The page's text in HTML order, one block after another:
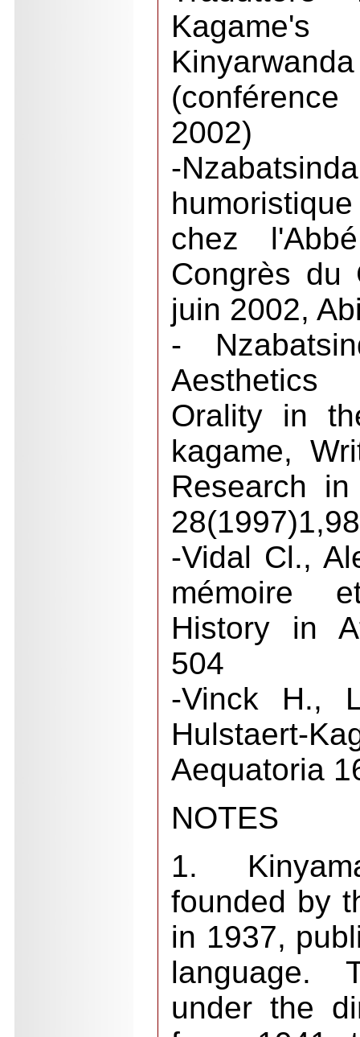
Kagame's
2002)
-
chez
Congrès du
juin 2002,
-
Orality in
kagame,
Research
-Vidal Cl.,
mémoire
History in
504
-Vinck H.,
Hulstaert-
Aequatoria
NOTES
1.
founded by
in 1937,
language.
under the